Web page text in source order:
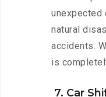
unexpected
natural
accidents.
is
7. Car